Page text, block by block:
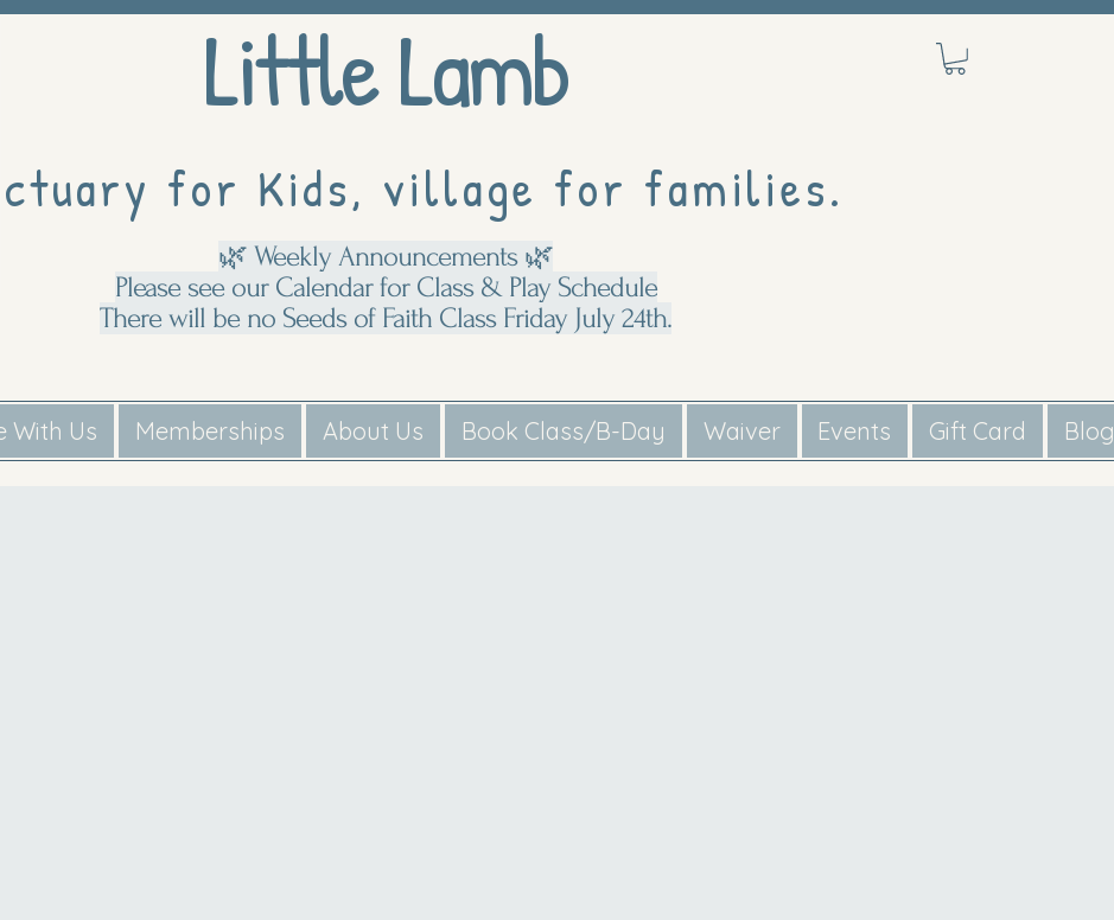
Little Lamb
for Kids, village for families.
🌿 Weekly Announcements 🌿
Please see our Calendar for Class & Play Schedule
There will be no Seeds of Faith Class Friday July 24th.
With Us Memberships About Us Book Class/B-Day Waiver Events Gift Card